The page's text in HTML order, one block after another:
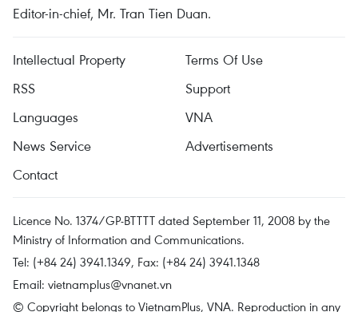
Editor-in-chief, Mr. Tran Tien Duan.
Intellectual Property
Terms Of Use
RSS
Support
Languages
VNA
News Service
Advertisements
Contact
Licence No. 1374/GP-BTTTT dated September 11, 2008 by the
Ministry of Information and Communications.
Tel: (+84 24) 3941.1349, Fax: (+84 24) 3941.1348
Email: vietnamplus@vnanet.vn
© Copyright belongs to VietnamPlus, VNA. Reproduction in any